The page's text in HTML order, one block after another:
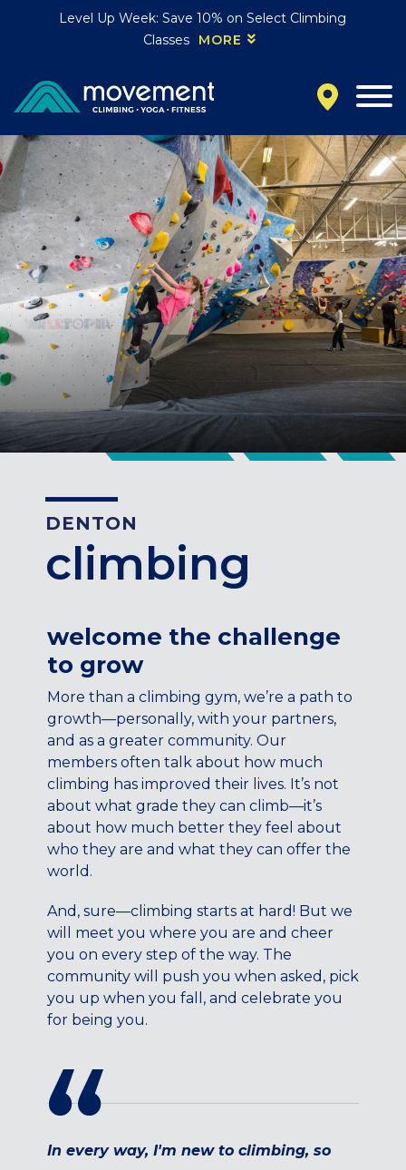
Level Up Week: Save 10% on Select Climbing
Classes
MORE
California
MOUNTAIN VIEW, CA
BELMONT, CA
FOUNTAIN VALLEY, CA
SAN FRANCISCO, CA
SANTA CLARA, CA
SUNNYVALE, CA
Oregon
CLACKAMAS, OR
PORTLAND, OR
Colorado
BAKER (DENVER), CO
BOULDER, CO
CENTENNIAL, CO
ENGLEWOOD, CO
RINO (DENVER), CO
Illinois
LINCOLN PARK, (CHICAGO), IL
WRIGLEYVILLE (CHICAGO), IL
Texas
DENTON, TX
DESIGN DISTRICT, (DALLAS), TX
FORT WORTH, TX
GRAPEVINE, TX
THE HILL (DALLAS), TX
PLANO, TX
TEAM TEXAS TRAINING CENTERS
Maryland
COLUMBIA, MD
HAMPDEN (BALTIMORE), MD
TIMONIUM, MD
New York
GOWANUS (BROOKLYN), NY
HARLEM (NYC), NY
LIC (QUEENS), NY
Pennsylvania
CALLOWHILL (PHILADELPHIA), PA
FISHTOWN (PHILADELPHIA), PA
climbing
DENTON
welcome the challenge
to grow
More than a climbing gym, we’re a path to
growth—personally, with your partners,
and as a greater community. Our
members often talk about how much
climbing has improved their lives. It’s not
about what grade they can climb—it’s
about how much better they feel about
who they are and what they can offer the
world.
And, sure—climbing starts at hard! But we
will meet you where you are and cheer
you on every step of the way. The
community will push you when asked, pick
you up when you fall, and celebrate you
for being you.
In every way, I'm new to climbing, so